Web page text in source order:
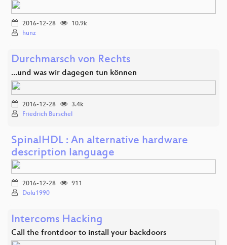
2016-12-28
10.9k
hunz
Durchmarsch von Rechts
…und was wir dagegen tun können
2016-12-28
3.4k
Friedrich Burschel
SpinalHDL : An alternative hardware
description language
2016-12-28
911
Dolu1990
Intercoms Hacking
Call the frontdoor to install your backdoors